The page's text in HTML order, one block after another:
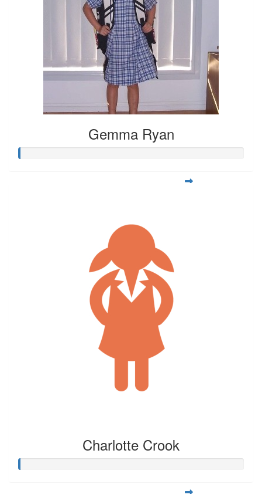
Gemma Ryan
Charlotte Crook